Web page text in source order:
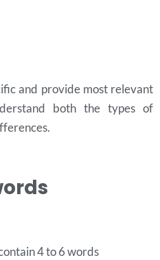
and provide most relevant
both the types of
4 to 6 words